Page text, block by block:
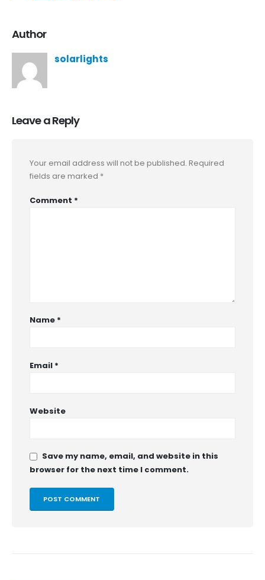
Author
solarlights
Leave a Reply
Your email address will not be published. Required
fields are marked *
Comment *
Name *
Email *
Website
Save my name, email, and website in this
browser for the next time I comment.